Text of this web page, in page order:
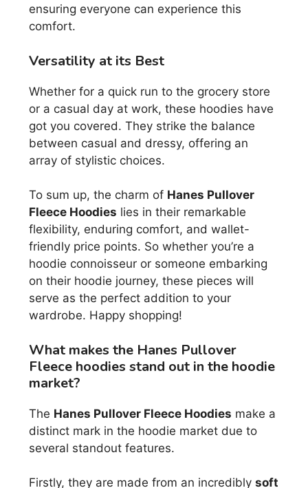
ensuring everyone can experience this
comfort.
Versatility at its Best
Whether for a quick run to the grocery store
or a casual day at work, these hoodies have
got you covered. They strike the balance
between casual and dressy, offering an
array of stylistic choices.
To sum up, the charm of Hanes Pullover
Fleece Hoodies lies in their remarkable
flexibility, enduring comfort, and wallet-
friendly price points. So whether you’re a
hoodie connoisseur or someone embarking
on their hoodie journey, these pieces will
serve as the perfect addition to your
wardrobe. Happy shopping!
What makes the Hanes Pullover
Fleece hoodies stand out in the hoodie
market?
The Hanes Pullover Fleece Hoodies make a
distinct mark in the hoodie market due to
several standout features.
Firstly, they are made from an incredibly soft